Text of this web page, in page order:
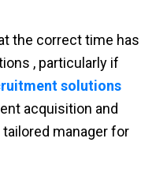
the correct time has
, particularly if
solutions
acquisition and
manager for